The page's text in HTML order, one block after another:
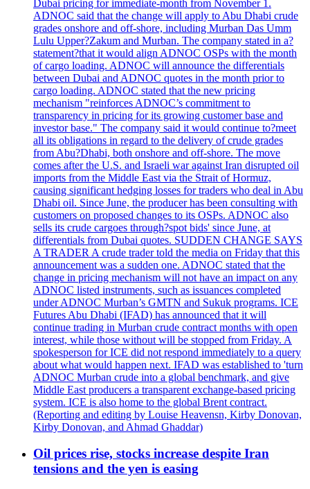
Dubai pricing for immediate-month from November 1.
ADNOC said that the change will apply to Abu Dhabi crude
grades onshore and off-shore, including Murban Das Umm
Lulu Upper?Zakum and Murban. The company stated in a?
statement?that it would align ADNOC OSPs with the month
of cargo loading. ADNOC will announce the differentials
between Dubai and ADNOC quotes in the month prior to
cargo loading. ADNOC stated that the new pricing
mechanism "reinforces ADNOC’s commitment to
transparency in pricing for its growing customer base and
investor base." The company said it would continue to?meet
all its obligations in regard to the delivery of crude grades
from Abu?Dhabi, both onshore and off-shore. The move
comes after the U.S. and Israeli war against Iran disrupted oil
imports from the Middle East via the Strait of Hormuz,
causing significant hedging losses for traders who deal in Abu
Dhabi oil. Since June, the producer has been consulting with
customers on proposed changes to its OSPs. ADNOC also
sells its crude cargoes through?spot bids' since June, at
differentials from Dubai quotes. SUDDEN CHANGE SAYS
A TRADER A crude trader told the media on Friday that this
announcement was a sudden one. ADNOC stated that the
change in pricing mechanism will not have an impact on any
ADNOC listed instruments, such as issuances completed
under ADNOC Murban’s GMTN and Sukuk programs. ICE
Futures Abu Dhabi (IFAD) has announced that it will
continue trading in Murban crude contract months with open
interest, while those without will be stopped from Friday. A
spokesperson for ICE did not respond immediately to a query
about what would happen next. IFAD was established to 'turn
ADNOC Murban crude into a global benchmark, and give
Middle East producers a transparent exchange-based pricing
system. ICE is also home to the global Brent contract.
(Reporting and editing by Louise Heavensn, Kirby Donovan,
Kirby Donovan, and Ahmad Ghaddar)
Oil prices rise, stocks increase despite Iran
tensions and the yen is easing